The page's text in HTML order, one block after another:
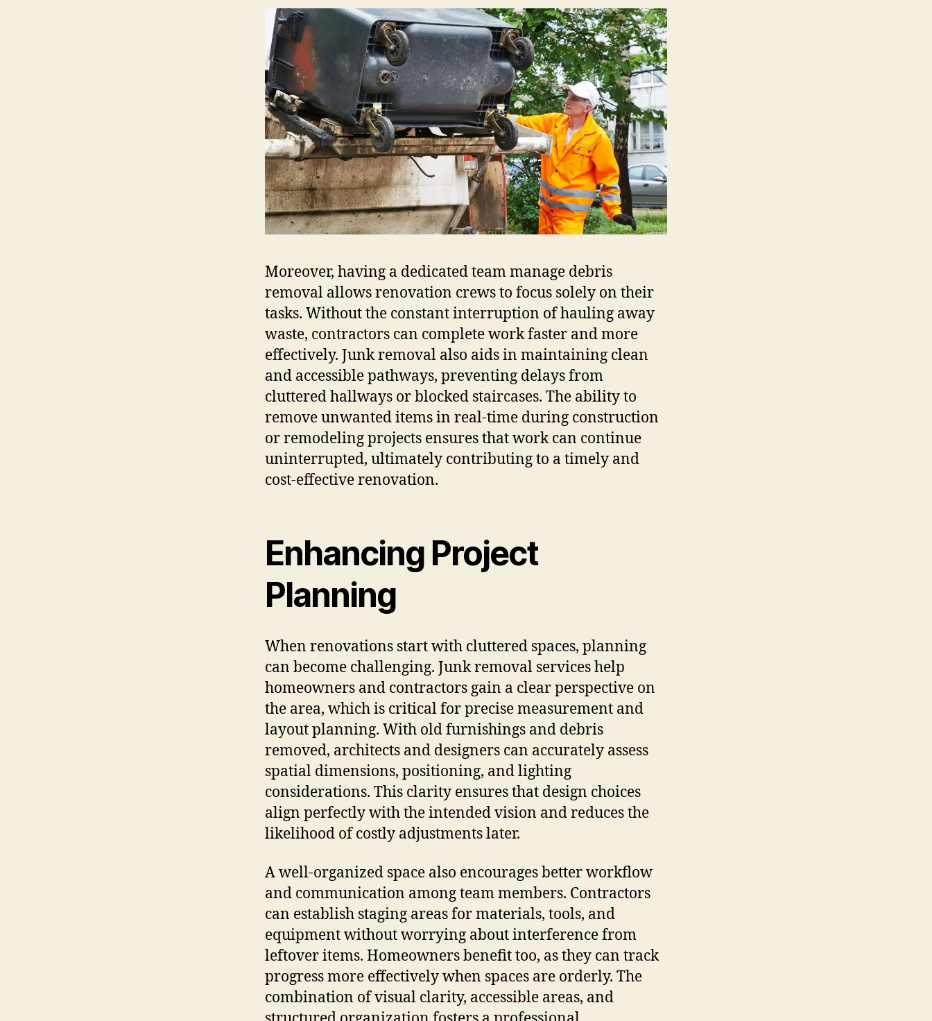
Moreover, having a dedicated team manage debris
removal allows renovation crews to focus solely on their
tasks. Without the constant interruption of hauling away
waste, contractors can complete work faster and more
effectively. Junk removal also aids in maintaining clean
and accessible pathways, preventing delays from
cluttered hallways or blocked staircases. The ability to
remove unwanted items in real-time during construction
or remodeling projects ensures that work can continue
uninterrupted, ultimately contributing to a timely and
cost-effective renovation.
Enhancing Project
Planning
When renovations start with cluttered spaces, planning
can become challenging. Junk removal services help
homeowners and contractors gain a clear perspective on
the area, which is critical for precise measurement and
layout planning. With old furnishings and debris
removed, architects and designers can accurately assess
spatial dimensions, positioning, and lighting
considerations. This clarity ensures that design choices
align perfectly with the intended vision and reduces the
likelihood of costly adjustments later.
A well-organized space also encourages better workflow
and communication among team members. Contractors
can establish staging areas for materials, tools, and
equipment without worrying about interference from
leftover items. Homeowners benefit too, as they can track
progress more effectively when spaces are orderly. The
combination of visual clarity, accessible areas, and